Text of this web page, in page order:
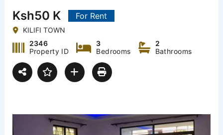
Ksh50 K For Rent
KILIFI TOWN
2346
Property ID
3
Bedrooms
2
Bathrooms